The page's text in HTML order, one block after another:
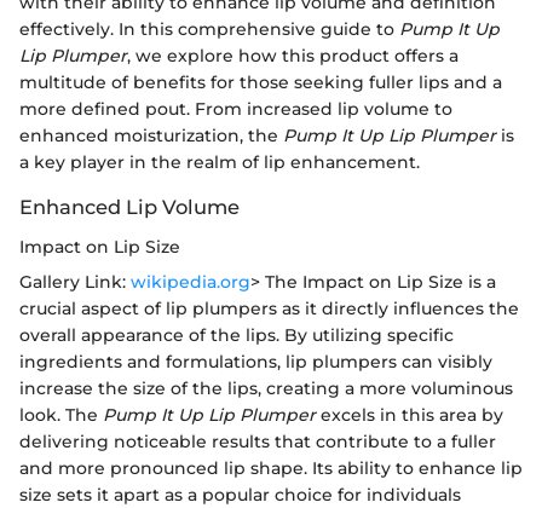
effectively. In this comprehensive guide to Pump It Up
Lip Plumper, we explore how this product offers a
multitude of benefits for those seeking fuller lips and a
more defined pout. From increased lip volume to
enhanced moisturization, the Pump It Up Lip Plumperis
a key player in the realm of lip enhancement.
Enhanced Lip Volume
Impact on Lip Size
Gallery Link: wikipedia.org> The Impact on Lip Size is a
crucial aspect of lip plumpers as it directly influences the
overall appearance of the lips. By utilizing specific
ingredients and formulations, lip plumpers can visibly
increase the size of the lips, creating a more voluminous
look. The Pump It Up Lip Plumperexcels in this area by
delivering noticeable results that contribute to a fuller
and more pronounced lip shape. Its ability to enhance lip
size sets it apart as a popular choice for individuals